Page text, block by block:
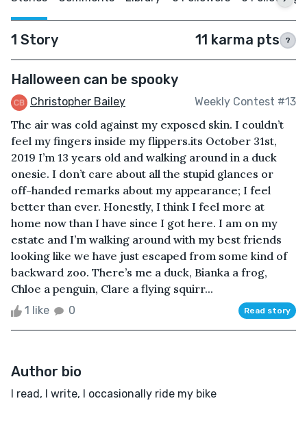
1 Story 11 karma pts ?
Halloween can be spooky
Christopher Bailey Weekly Contest #13
The air was cold against my exposed skin. I couldn’t
feel my fingers inside my flippers.its October 31st,
2019 I’m 13 years old and walking around in a duck
onesie. I don’t care about all the stupid glances or
off-handed remarks about my appearance; I feel
better than ever. Honestly, I think I feel more at
home now than I have since I got here. I am on my
estate and I’m walking around with my best friends
looking like we have just escaped from some kind of
backward zoo. There’s me a duck, Bianka a frog,
Chloe a penguin, Clare a flying squirr...
1 like 0 Read story
Author bio
I read, I write, I occasionally ride my bike